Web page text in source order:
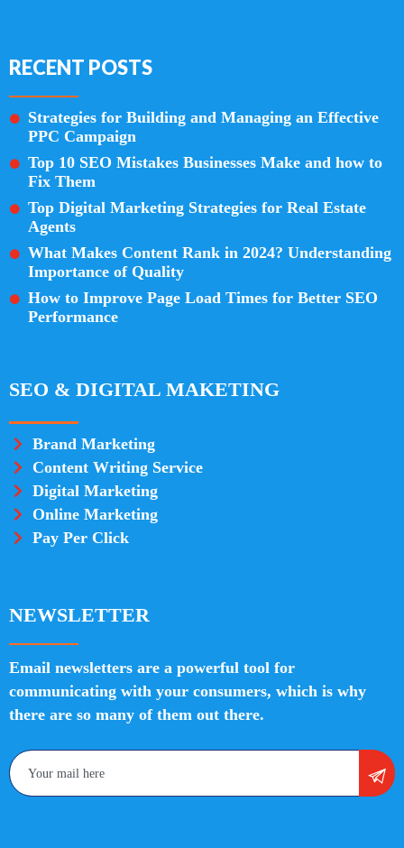
RECENT POSTS
Strategies for Building and Managing an Effective
PPC Campaign
Top 10 SEO Mistakes Businesses Make and how to
Fix Them
Top Digital Marketing Strategies for Real Estate
Agents
What Makes Content Rank in 2024? Understanding
Importance of Quality
How to Improve Page Load Times for Better SEO
Performance
SEO & DIGITAL MAKETING
Brand Marketing
Content Writing Service
Digital Marketing
Online Marketing
Pay Per Click
NEWSLETTER
Email newsletters are a powerful tool for
communicating with your consumers, which is why
there are so many of them out there.